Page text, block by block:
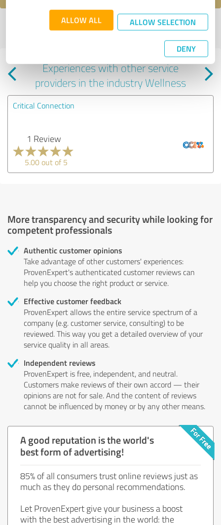
ALLOW ALL ALLOW SELECTION
DENY
Profile active since 11/14/2024 | Last update: 11/14/2024|Report
Experiences with other service
providers in the industry Wellness
Critical Connection
1 Review
5.00 out of 5
More transparency and security while looking for
competent professionals
Authentic customer opinions
Take advantage of other customers' experiences:
ProvenExpert's authenticated customer reviews can
help you choose the right product or service.
Effective customer feedback
ProvenExpert allows the entire service spectrum of a
company (e.g. customer service, consulting) to be
reviewed. This way you get a detailed overview of your
service quality in all areas.
Independent reviews
ProvenExpert is free, independent, and neutral.
Customers make reviews of their own accord — their
opinions are not for sale. And the content of reviews
cannot be influenced by money or by any other means.
A good reputation is the world's
best form of advertising!
85% of all consumers trust online reviews just as
much as they do personal recommendations.
Let ProvenExpert give your business a boost
with the best advertising in the world: the